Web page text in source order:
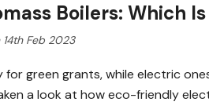
Boilers: Which
Feb 2023
for green grants, while electric
a look at how eco-friendly